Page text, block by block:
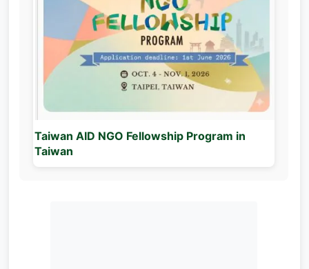
Taiwan AID NGO Fellowship Program in
Taiwan